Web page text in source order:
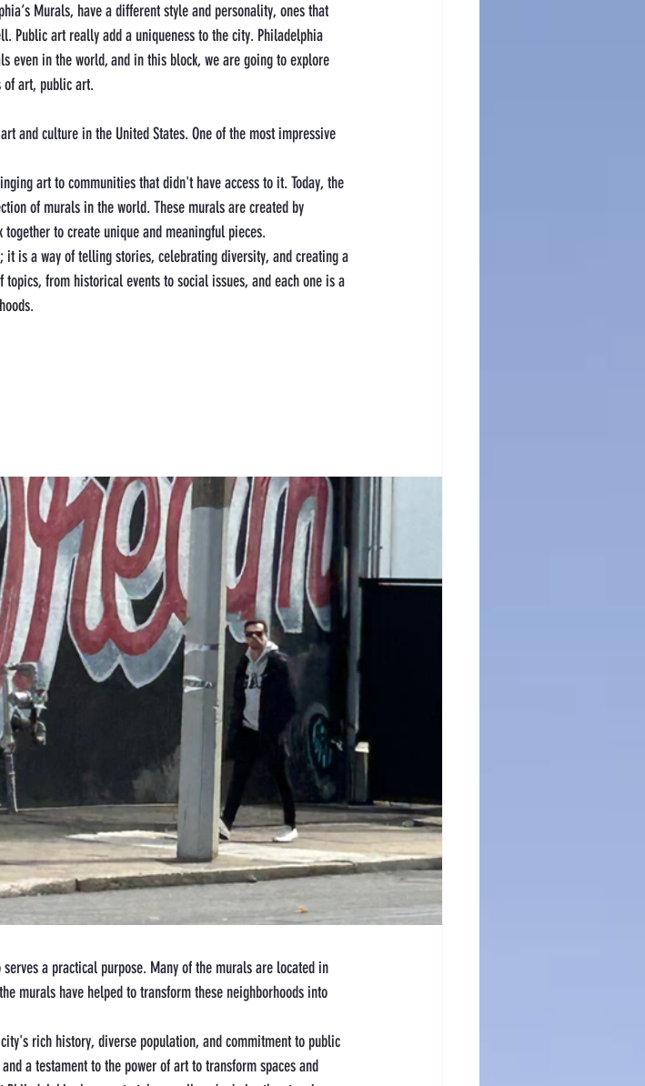
Murals, have a different style and personality, ones that
Public art really add a uniqueness to the city. Philadelphia
even in the world, and in this block, we are going to explore
of art, public art.
and culture in the United States. One of the most impressive
art to communities that didn't have access to it. Today, the
of murals in the world. These murals are created by
to create unique and meaningful pieces.
is a way of telling stories, celebrating diversity, and creating a
from historical events to social issues, and each one is a
a practical purpose. Many of the murals are located in
murals have helped to transform these neighborhoods into
rich history, diverse population, and commitment to public
a testament to the power of art to transform spaces and